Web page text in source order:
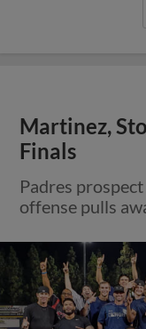
Martinez,
Finals
Padres
offense pulls